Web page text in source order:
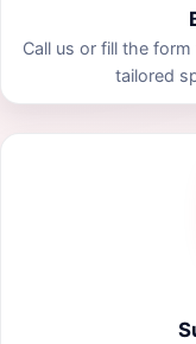
Call us or fill the
tailored